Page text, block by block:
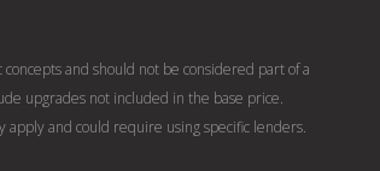
and should not be considered part of a
upgrades not included in the base price.
and could require using specific lenders.